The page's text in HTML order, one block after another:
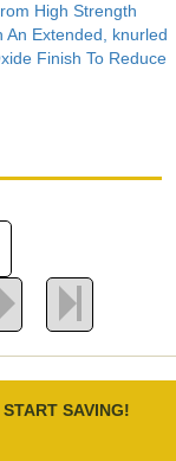
High Strength
An Extended, knurled
Finish To Reduce
SAVING!